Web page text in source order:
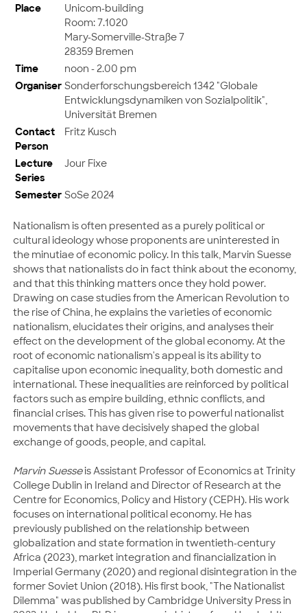
Place
Unicom-building
Room: 7.1020
Mary-Somerville-Straße 7
28359 Bremen
Time
noon - 2.00 pm
Organiser Sonderforschungsbereich 1342 "Globale
Entwicklungsdynamiken von Sozialpolitik",
Universität Bremen
Contact
Person
Fritz Kusch
Lecture
Series
Jour Fixe
Semester SoSe 2024
Nationalism is often presented as a purely political or
cultural ideology whose proponents are uninterested in
the minutiae of economic policy. In this talk, Marvin Suesse
shows that nationalists do in fact think about the economy,
and that this thinking matters once they hold power.
Drawing on case studies from the American Revolution to
the rise of China, he explains the varieties of economic
nationalism, elucidates their origins, and analyses their
effect on the development of the global economy. At the
root of economic nationalism's appeal is its ability to
capitalise upon economic inequality, both domestic and
international. These inequalities are reinforced by political
factors such as empire building, ethnic conflicts, and
financial crises. This has given rise to powerful nationalist
movements that have decisively shaped the global
exchange of goods, people, and capital.
Marvin Suesseis Assistant Professor of Economics at Trinity
College Dublin in Ireland and Director of Research at the
Centre for Economics, Policy and History (CEPH). His work
focuses on international political economy. He has
previously published on the relationship between
globalization and state formation in twentieth-century
Africa (2023), market integration and financialization in
Imperial Germany (2020) and regional disintegration in the
former Soviet Union (2018). His first book, "The Nationalist
Dilemma" was published by Cambridge University Press in